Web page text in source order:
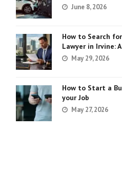
June 8, 2026
How to Search
Lawyer in Irvine:
May 29, 2026
How to Start a
your Job
May 27, 2026